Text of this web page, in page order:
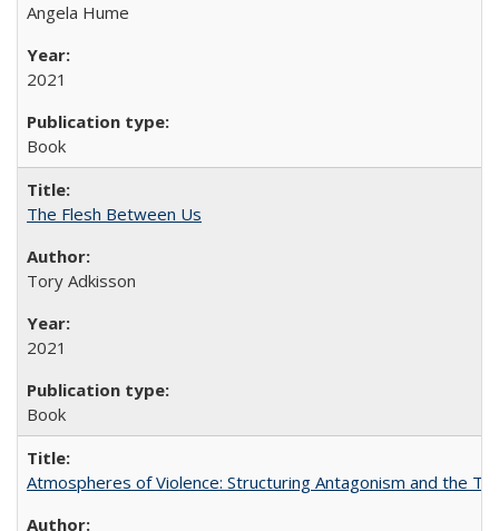
Angela Hume
2021
Book
The Flesh Between Us
Tory Adkisson
2021
Book
Atmospheres of Violence: Structuring Antagonism and the